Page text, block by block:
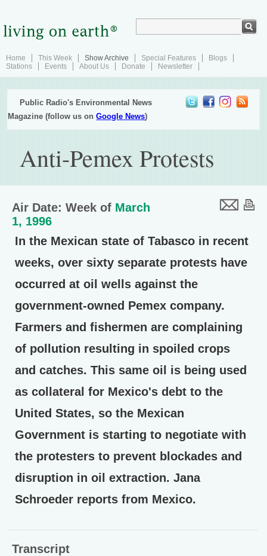
Home This Week Show Archive Special Features
Blogs
Stations
Events About Us Donate Newsletter
Public Radio's Environmental News
Magazine (follow us onGoogle News)
Anti-Pemex Protests
Air Date: Week of March
1, 1996
In the Mexican state of Tabasco in recent
weeks, over sixty separate protests have
occurred at oil wells against the
government-owned Pemex company.
Farmers and fishermen are complaining
of pollution resulting in spoiled crops
and catches. This same oil is being used
as collateral for Mexico's debt to the
United States, so the Mexican
Government is starting to negotiate with
the protesters to prevent blockades and
disruption in oil extraction. Jana
Schroeder reports from Mexico.
Transcript